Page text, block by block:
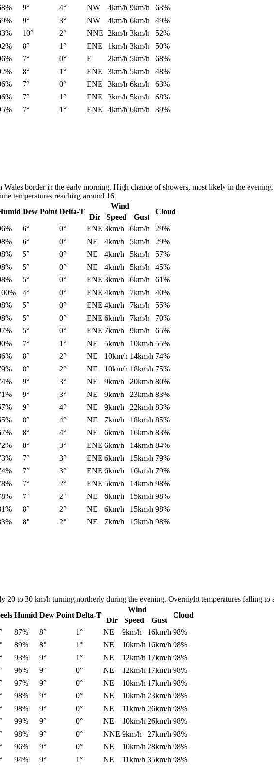
9° 4° NW 4km/h 9km/h
63%
9° 3° NW 4km/h 6km/h
49%
10° 2° NNE 2km/h 3km/h
52%
8° 1° ENE 1km/h 3km/h
50%
7° 0° E 2km/h 5km/h
68%
8° 1° ENE 3km/h 5km/h
48%
7° 0° ENE 3km/h 6km/h
63%
7° 1° ENE 3km/h 5km/h
68%
7° 1° ENE 4km/h 6km/h 39%
border in the early morning. High chance of showers, most likely in the
temperatures reaching around 16.
Dew Point Delta-T
Wind
Cloud
Dir Speed
Gust
6° 0° ENE 3km/h 6km/h
29%
6° 0° NE 4km/h 5km/h
29%
5° 0° NE 4km/h 5km/h
57%
5° 0° NE 4km/h 5km/h
45%
5° 0° ENE 3km/h 6km/h
61%
4° 0° ENE 4km/h 7km/h
40%
5° 0° ENE 4km/h 7km/h
55%
5° 0° ENE 6km/h 7km/h
70%
5° 0° ENE 7km/h 9km/h
65%
7° 1° NE 5km/h 10km/h 55%
8° 2° NE 10km/h 14km/h 74%
8° 2° NE 10km/h 18km/h 75%
9° 3° NE 9km/h 20km/h 80%
9° 3° NE 9km/h 23km/h 83%
9° 4° NE 9km/h 22km/h 83%
8° 4° NE 7km/h 18km/h 85%
8° 4° NE 6km/h 16km/h 83%
8° 3° ENE 6km/h 14km/h 84%
7° 3° ENE 6km/h 15km/h 79%
7° 3° ENE 6km/h 16km/h 79%
7° 2° ENE 5km/h 14km/h 98%
7° 2° NE 6km/h 15km/h 98%
8° 2° NE 6km/h 15km/h 98%
8° 2° NE 7km/h 15km/h 98%
20 to 30 km/h turning northerly during the evening. Overnight temperatures falling to
Humid Dew Point Delta-T
Wind
Cloud
Dir Speed
Gust
87% 8° 1° NE 9km/h 16km/h 98%
89% 8° 1° NE 10km/h 16km/h 98%
93% 9° 1° NE 12km/h 17km/h 98%
96% 9° 0° NE 12km/h 17km/h 98%
97% 9° 0° NE 10km/h 17km/h 98%
98% 9° 0° NE 10km/h 23km/h 98%
98% 9° 0° NE 11km/h 26km/h 98%
99% 9° 0° NE 10km/h 26km/h 98%
98% 9° 0° NNE 9km/h 27km/h 98%
96% 9° 0° NE 10km/h 28km/h 98%
94% 9° 1° NE 11km/h 35km/h 98%